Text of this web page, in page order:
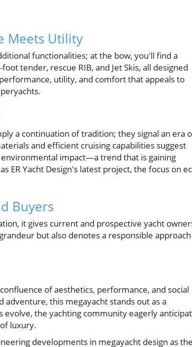
Meets Utility
functionalities; at the bow, you'll find a
tender, rescue RIB, and Jet Skis, all designed
utility, and comfort that appeals to
a continuation of tradition; they signal an era
and efficient cruising capabilities suggest
impact—a trend that is gaining
ER Yacht Design's latest project, the focus on
Buyers
it gives current and prospective yacht
but also denotes a responsible
of aesthetics, performance, and social
this megayacht stands out as a
the yachting community eagerly
luxury.
developments in megayacht design as the